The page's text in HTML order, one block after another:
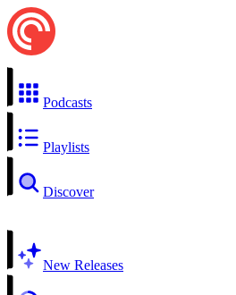
Podcasts
Playlists
Discover
New Releases